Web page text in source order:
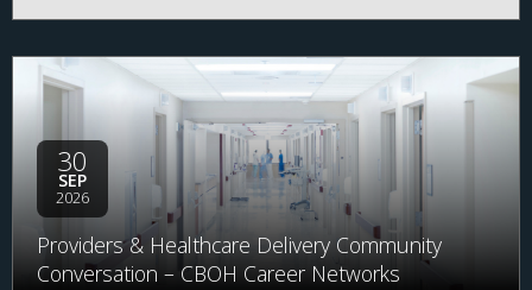
30
SEP
2026
Providers & Healthcare Delivery Community
Conversation – CBOH Career Networks